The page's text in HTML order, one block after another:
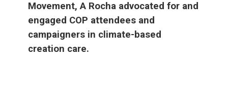
Movement, A Rocha advocated for and
engaged COP attendees and
campaigners in climate-based
creation care.